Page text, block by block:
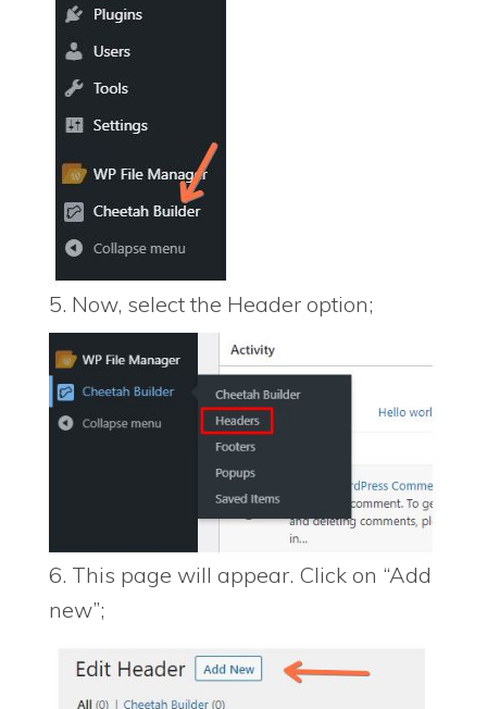
5. Now, select the Header option;
6. This page will appear. Click on “Add
new”;